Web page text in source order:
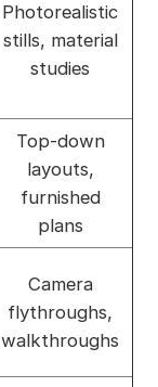
Photorealistic
stills, material
studies
Top-down
layouts,
furnished
plans
Camera
flythroughs,
walkthroughs